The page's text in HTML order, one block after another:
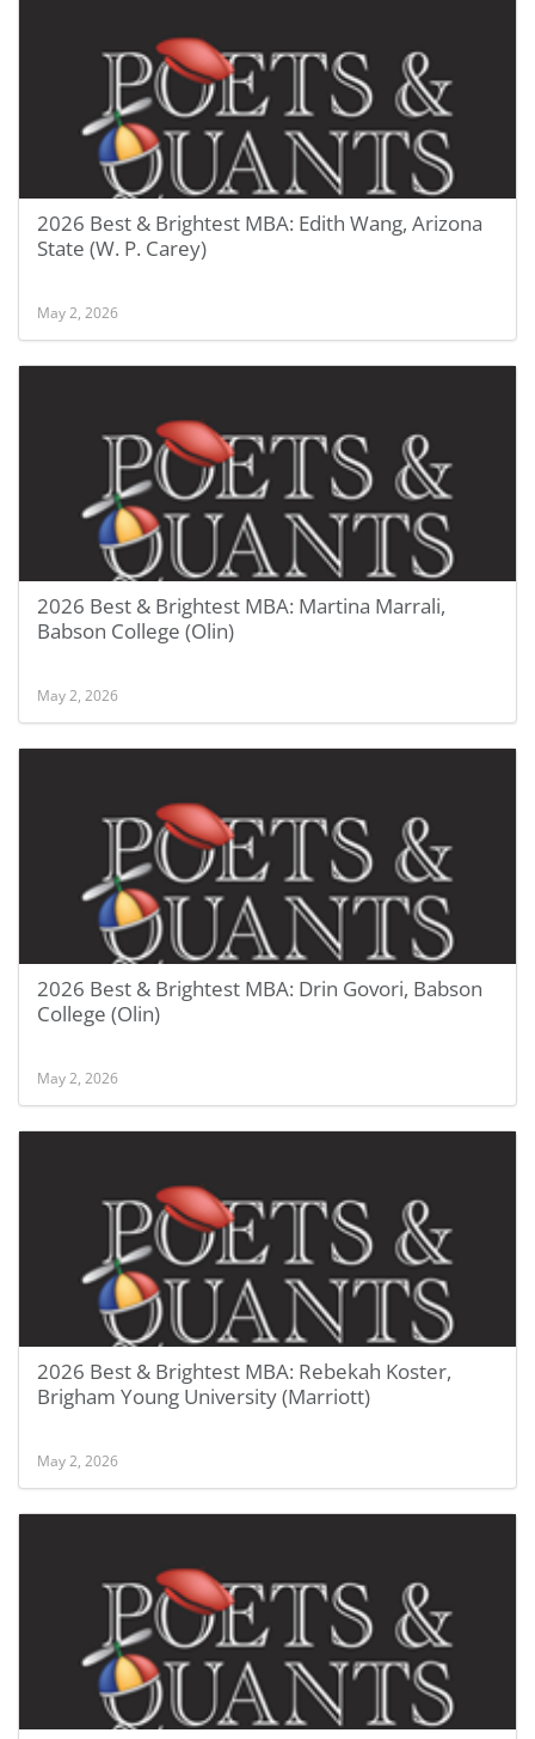
2026 Best & Brightest MBA: Edith Wang, Arizona
State (W. P. Carey)
May 2, 2026
2026 Best & Brightest MBA: Martina Marrali,
Babson College (Olin)
May 2, 2026
2026 Best & Brightest MBA: Drin Govori, Babson
College (Olin)
May 2, 2026
2026 Best & Brightest MBA: Rebekah Koster,
Brigham Young University (Marriott)
May 2, 2026